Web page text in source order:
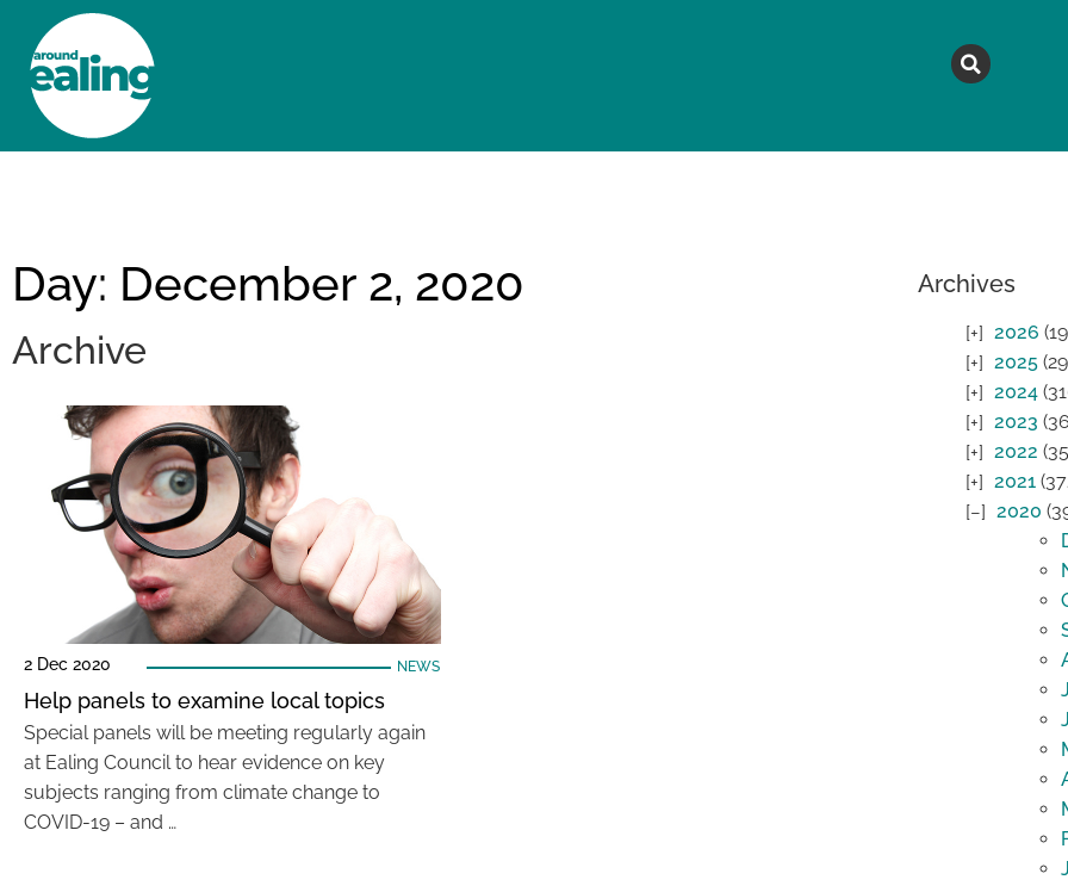
Day: December 2, 2020
Archive
2 Dec 2020 NEWS
Help panels to examine local topics
Special panels will be meeting regularly again
at Ealing Council to hear evidence on key
subjects ranging from climate change to
COVID-19 – and …
Archives
2026
2025
2024
2023
2022
2021
2020